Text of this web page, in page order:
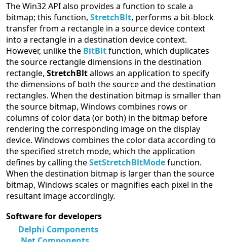
The Win32 API also provides a function to scale a
bitmap; this function, StretchBlt, performs a bit-block
transfer from a rectangle in a source device context
into a rectangle in a destination device context.
However, unlike the BitBltfunction, which duplicates
the source rectangle dimensions in the destination
rectangle, StretchBltallows an application to specify
the dimensions of both the source and the destination
rectangles. When the destination bitmap is smaller than
the source bitmap, Windows combines rows or
columns of color data (or both) in the bitmap before
rendering the corresponding image on the display
device. Windows combines the color data according to
the specified stretch mode, which the application
defines by calling theSetStretchBltModefunction.
When the destination bitmap is larger than the source
bitmap, Windows scales or magnifies each pixel in the
resultant image accordingly.
Software for developers
Delphi Components